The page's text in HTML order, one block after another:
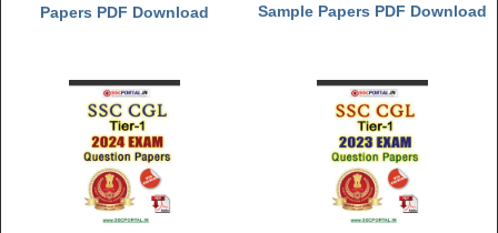
Papers PDF Download
Sample Papers PDF Download